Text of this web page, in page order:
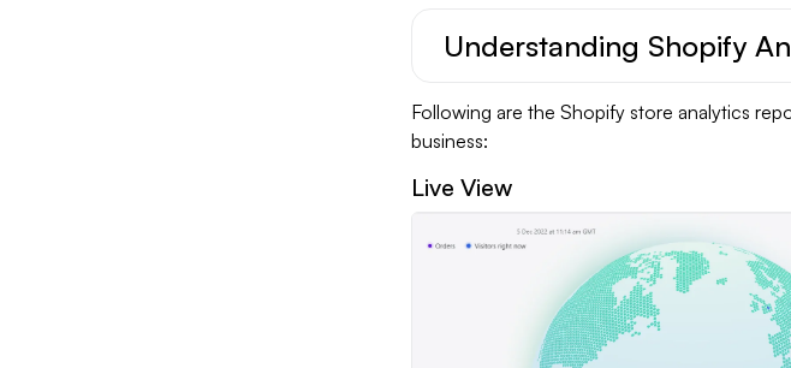
Understanding Shopify
Following are the Shopify store analytics
business:
Live View